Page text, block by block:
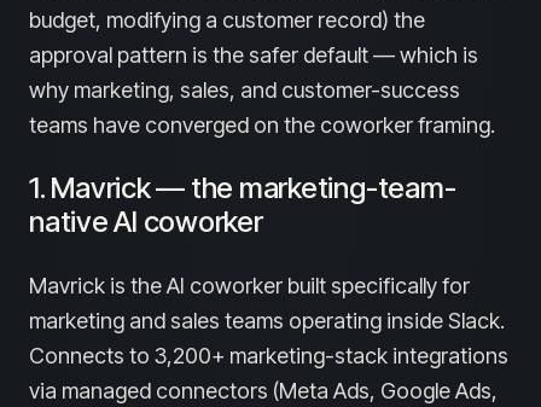
budget, modifying a customer record) the
approval pattern is the safer default — which is
why marketing, sales, and customer-success
teams have converged on the coworker framing.
1. Mavrick — the marketing-team-
native AI coworker
Mavrick is the AI coworker built specifically for
marketing and sales teams operating inside Slack.
Connects to 3,200+ marketing-stack integrations
via managed connectors (Meta Ads, Google Ads,